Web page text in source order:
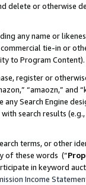
delete or otherwise
any name or
tie-in or
to Program Content).
register or
“amaozn,” and
any Search Engine
search results
terms, or other
of these words (“
in keyword
Income